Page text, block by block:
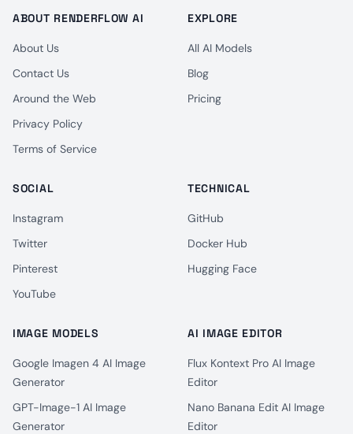
ABOUT RENDERFLOW AI
About Us
Contact Us
Around the Web
Privacy Policy
Terms of Service
EXPLORE
All AI Models
Blog
Pricing
SOCIAL
Instagram
Twitter
Pinterest
YouTube
TECHNICAL
GitHub
Docker Hub
Hugging Face
IMAGE MODELS
Google Imagen 4 AI Image
Generator
GPT-Image-1 AI Image
Generator
AI IMAGE EDITOR
Flux Kontext Pro AI Image
Editor
Nano Banana Edit AI Image
Editor